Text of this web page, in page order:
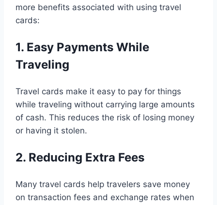
more benefits associated with using travel
cards:
1. Easy Payments While
Traveling
Travel cards make it easy to pay for things
while traveling without carrying large amounts
of cash. This reduces the risk of losing money
or having it stolen.
2. Reducing Extra Fees
Many travel cards help travelers save money
on transaction fees and exchange rates when